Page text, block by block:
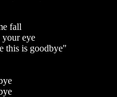
fall
your eye
this is goodbye"